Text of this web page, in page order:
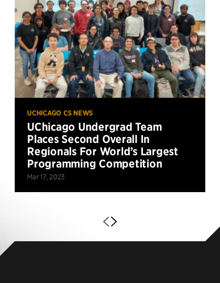
UCHICAGO CS NEWS
UChicago Undergrad Team
Places Second Overall In
Regionals For World’s Largest
Programming Competition
Mar 17, 2023